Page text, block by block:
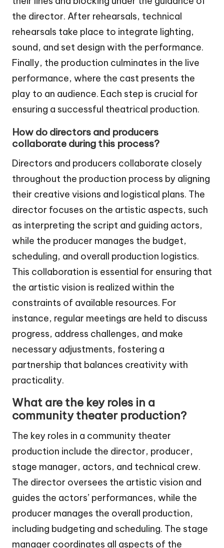
the director. After rehearsals, technical
rehearsals take place to integrate lighting,
sound, and set design with the performance.
Finally, the production culminates in the live
performance, where the cast presents the
play to an audience. Each step is crucial for
ensuring a successful theatrical production.
How do directors and producers
collaborate during this process?
Directors and producers collaborate closely
throughout the production process by aligning
their creative visions and logistical plans. The
director focuses on the artistic aspects, such
as interpreting the script and guiding actors,
while the producer manages the budget,
scheduling, and overall production logistics.
This collaboration is essential for ensuring that
the artistic vision is realized within the
constraints of available resources. For
instance, regular meetings are held to discuss
progress, address challenges, and make
necessary adjustments, fostering a
partnership that balances creativity with
practicality.
What are the key roles in a
community theater production?
The key roles in a community theater
production include the director, producer,
stage manager, actors, and technical crew.
The director oversees the artistic vision and
guides the actors’ performances, while the
producer manages the overall production,
including budgeting and scheduling. The stage
manager coordinates all aspects of the